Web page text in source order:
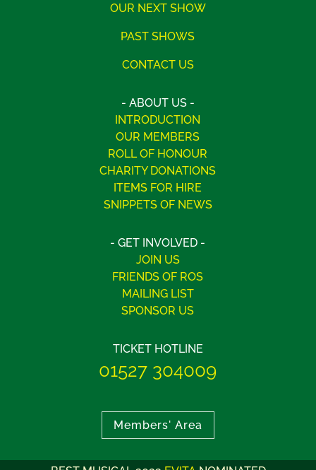
OUR NEXT SHOW
PAST SHOWS
CONTACT US
- ABOUT US -
INTRODUCTION
OUR MEMBERS
ROLL OF HONOUR
CHARITY DONATIONS
ITEMS FOR HIRE
SNIPPETS OF NEWS
- GET INVOLVED -
JOIN US
FRIENDS OF ROS
MAILING LIST
SPONSOR US
TICKET HOTLINE
01527 304009
Members' Area